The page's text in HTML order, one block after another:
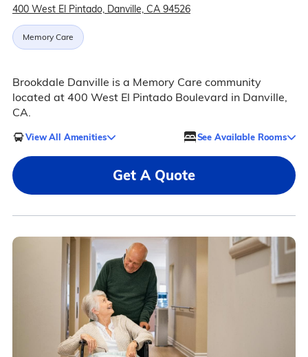
400 West El Pintado, Danville, CA 94526
Memory Care
Brookdale Danville is a Memory Care community
located at 400 West El Pintado Boulevard in Danville,
CA.
View All Amenities See Available Rooms
Get A Quote